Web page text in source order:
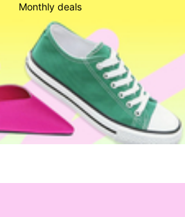
Monthly deals